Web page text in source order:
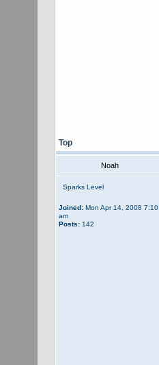
Top
Noah
Sparks Level
Joined:Mon Apr 14, 2008 7:10
am
Posts:142